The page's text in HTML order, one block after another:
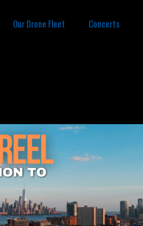
Our Drone Fleet Concerts